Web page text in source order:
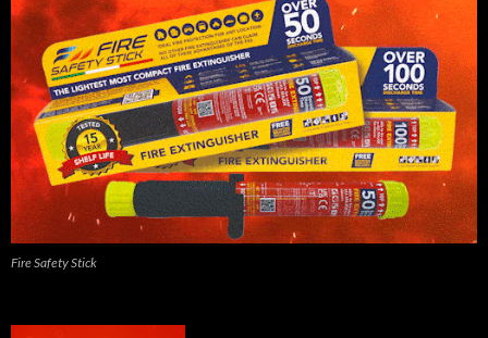
Fire Safety Stick